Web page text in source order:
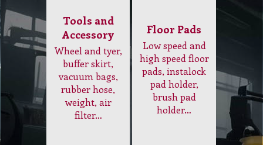
weight, air
filter…
holder…
Burnisher